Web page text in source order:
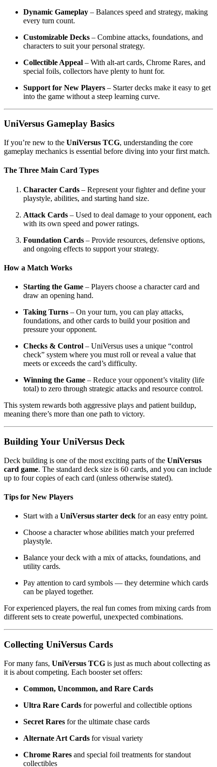
Dynamic Gameplay – Balances speed and strategy, making
every turn count.
Customizable Decks – Combine attacks, foundations, and
characters to suit your personal strategy.
Collectible Appeal – With alt-art cards, Chrome Rares, and
special foils, collectors have plenty to hunt for.
Support for New Players – Starter decks make it easy to get
into the game without a steep learning curve.
UniVersus Gameplay Basics
If you’re new to the UniVersus TCG, understanding the core
gameplay mechanics is essential before diving into your first match.
The Three Main Card Types
Character Cards – Represent your fighter and define your
playstyle, abilities, and starting hand size.
Attack Cards – Used to deal damage to your opponent, each
with its own speed and power ratings.
Foundation Cards – Provide resources, defensive options,
and ongoing effects to support your strategy.
How a Match Works
Starting the Game – Players choose a character card and
draw an opening hand.
Taking Turns – On your turn, you can play attacks,
foundations, and other cards to build your position and
pressure your opponent.
Checks & Control – UniVersus uses a unique “control
check” system where you must roll or reveal a value that
meets or exceeds the card’s difficulty.
Winning the Game – Reduce your opponent’s vitality (life
total) to zero through strategic attacks and resource control.
This system rewards both aggressive plays and patient buildup,
meaning there’s more than one path to victory.
Building Your UniVersus Deck
Deck building is one of the most exciting parts of the UniVersus
card game. The standard deck size is 60 cards, and you can include
up to four copies of each card (unless otherwise stated).
Tips for New Players
Start with a UniVersus starter deck for an easy entry point.
Choose a character whose abilities match your preferred
playstyle.
Balance your deck with a mix of attacks, foundations, and
utility cards.
Pay attention to card symbols — they determine which cards
can be played together.
For experienced players, the real fun comes from mixing cards from
different sets to create powerful, unexpected combinations.
Collecting UniVersus Cards
For many fans, UniVersus TCG is just as much about collecting as
it is about competing. Each booster set offers:
Common, Uncommon, and Rare Cards
Ultra Rare Cards for powerful and collectible options
Secret Rares for the ultimate chase cards
Alternate Art Cards for visual variety
Chrome Rares and special foil treatments for standout
collectibles